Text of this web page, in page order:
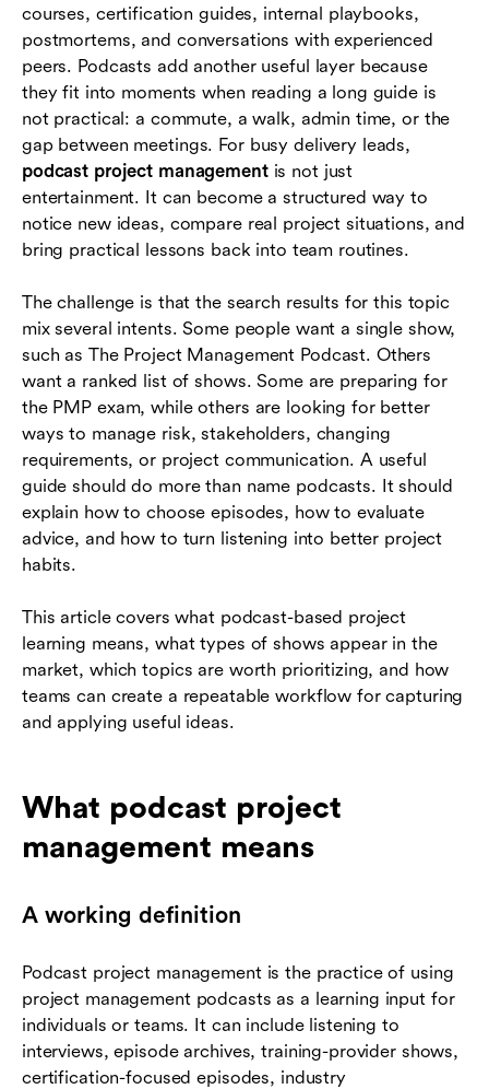
courses, certification guides, internal playbooks,
postmortems, and conversations with experienced
peers. Podcasts add another useful layer because
they fit into moments when reading a long guide is
not practical: a commute, a walk, admin time, or the
gap between meetings. For busy delivery leads,
podcast project managementis not just
entertainment. It can become a structured way to
notice new ideas, compare real project situations, and
bring practical lessons back into team routines.
The challenge is that the search results for this topic
mix several intents. Some people want a single show,
such as The Project Management Podcast. Others
want a ranked list of shows. Some are preparing for
the PMP exam, while others are looking for better
ways to manage risk, stakeholders, changing
requirements, or project communication. A useful
guide should do more than name podcasts. It should
explain how to choose episodes, how to evaluate
advice, and how to turn listening into better project
habits.
This article covers what podcast-based project
learning means, what types of shows appear in the
market, which topics are worth prioritizing, and how
teams can create a repeatable workflow for capturing
and applying useful ideas.
What podcast project
management means
A working definition
Podcast project management is the practice of using
project management podcasts as a learning input for
individuals or teams. It can include listening to
interviews, episode archives, training-provider shows,
certification-focused episodes, industry
How teams can turn podcast listening into
project improvement
Where Lark fits in a podcast-driven learning
workflow
Common mistakes to avoid
Conclusion
Frequently asked questions (FAQs)